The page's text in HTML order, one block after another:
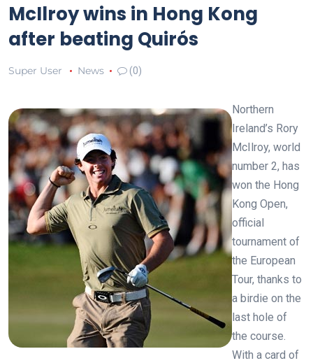
McIlroy wins in Hong Kong
after beating Quirós
Super User News (0)
Northern
Ireland’s Rory
McIlroy, world
number 2, has
won the Hong
Kong Open,
official
tournament of
the European
Tour, thanks to
a birdie on the
last hole of
the course.
With a card of